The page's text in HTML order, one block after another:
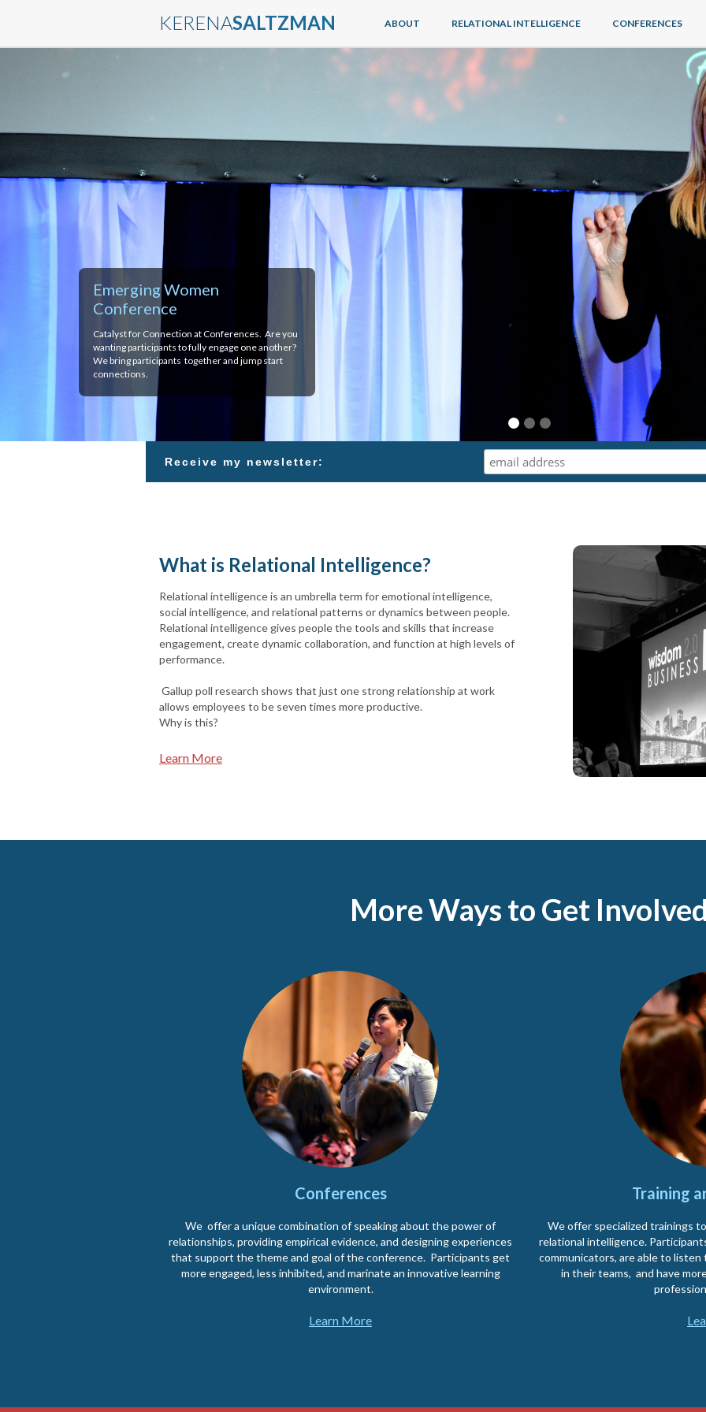
KERENASALTZMAN ABOUT RELATIONAL INTELLIGENCE CONFERENCES
Emerging Women
Conference
Catalyst for Connection at Conferences. Are you
wanting participants to fully engage one another?
We bring participants together and jump start
connections.
Receive my newsletter:
What is Relational Intelligence?
Relational intelligence is an umbrella term for emotional intelligence,
social intelligence, and relational patterns or dynamics between people.
Relational intelligence gives people the tools and skills that increase
engagement, create dynamic collaboration, and function at high levels of
performance.
Gallup poll research shows that just one strong relationship at work
allows employees to be seven times more productive.
Why is this?
Learn More
More Ways to Get
Conferences
We offer a unique combination of speaking about the power of
relationships, providing empirical evidence, and designing experiences
that support the theme and goal of the conference. Participants get
more engaged, less inhibited, and marinate an innovative learning
environment.
Learn More
Training
We offer specialized trainings
relational intelligence.
communicators, are able to
in their teams, and have